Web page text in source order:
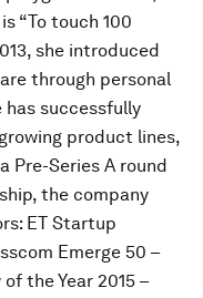
“To touch 100
she introduced
through personal
has successfully
product lines,
Pre-Series A round
the company
ET Startup
Emerge 50 –
the Year 2015 –